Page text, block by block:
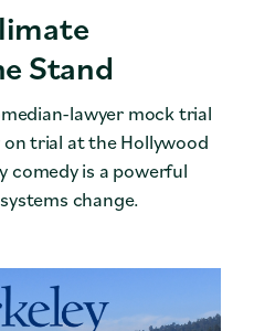
Stand
lawyer mock trial
trial at the Hollywood
comedy is a powerful
change.